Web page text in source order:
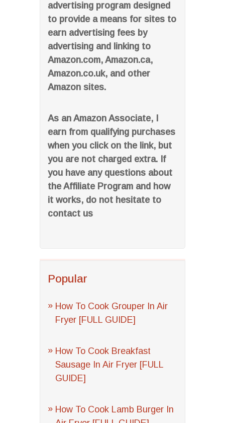
advertising program designed
to provide a means for sites to
earn advertising fees by
advertising and linking to
Amazon.com, Amazon.ca,
Amazon.co.uk, and other
Amazon sites.
As an Amazon Associate, I
earn from qualifying purchases
when you click on the link, but
you are not charged extra. If
you have any questions about
the Affiliate Program and how
it works, do not hesitate to
contact us
Popular
How To Cook Grouper In Air
Fryer [FULL GUIDE]
How To Cook Breakfast
Sausage In Air Fryer [FULL
GUIDE]
How To Cook Lamb Burger In